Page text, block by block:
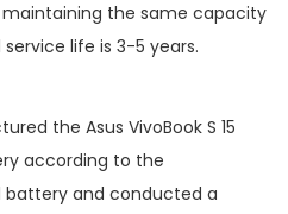
the same capacity
life is 3-5 years.
the Asus VivoBook S 15
according to the
and conducted a